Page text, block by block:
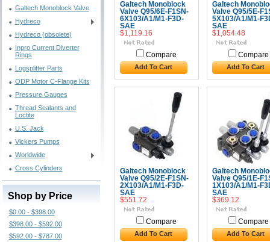
Galtech Monoblock Valve
Hydreco
Hydreco (obsolete)
Inpro Current Diverter
Rings
Logsplitter Parts
ODP Motor C-Flange Kits
Pressure Gauges
Thread Sealants and
Loctite
U.S. Jack
Vickers Pumps
Worldwide
Cross Cylinders
Shop by Price
$0.00 - $398.00
$398.00 - $592.00
$592.00 - $787.00
Galtech Monoblock
Valve Q95/6E-F1SN-
6X103/A1/M1-F3D-
SAE
$1,119.16
Compare
Add To Cart
Galtech
Valve Q95/5E-
5X103/A1/M1-
SAE
$1,054.48
Compare
Add To Cart
Galtech Monoblock
Valve Q95/2E-F1SN-
2X103/A1/M1-F3D-
SAE
$551.72
Compare
Add To Cart
Galtech
Valve Q95/1E-
1X103/A1/M1-
SAE
$369.12
Compare
Add To Cart